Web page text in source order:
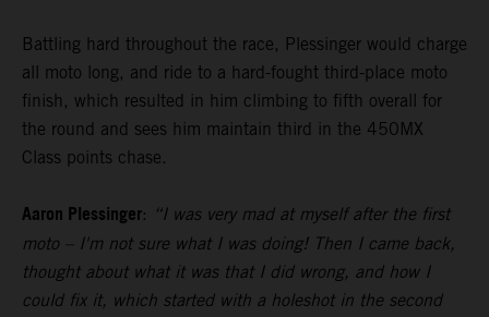
Battling hard throughout the race, Plessinger would charge
all moto long, and ride to a hard-fought third-place moto
finish, which resulted in him climbing to fifth overall for
the round and sees him maintain third in the 450MX
Class points chase.
Aaron Plessinger: “I was very mad at myself after the first
moto – I'm not sure what I was doing! Then I came back,
thought about what it was that I did wrong, and how I
could fix it, which started with a holeshot in the second